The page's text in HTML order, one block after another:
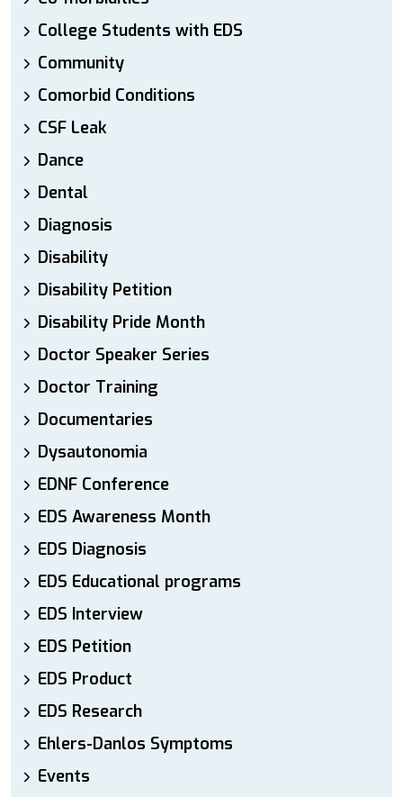
College Students with EDS
Community
Comorbid Conditions
CSF Leak
Dance
Dental
Diagnosis
Disability
Disability Petition
Disability Pride Month
Doctor Speaker Series
Doctor Training
Documentaries
Dysautonomia
EDNF Conference
EDS Awareness Month
EDS Diagnosis
EDS Educational programs
EDS Interview
EDS Petition
EDS Product
EDS Research
Ehlers-Danlos Symptoms
Events